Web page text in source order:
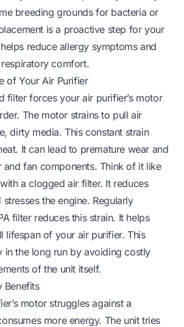
breeding grounds for bacteria or
is a proactive step for your
reduce allergy symptoms and
comfort.
of Your Air Purifier
filter forces your air purifier’s motor
The motor strains to pull air
dirty media. This constant strain
It can lead to premature wear and
and fan components. Think of it like
a clogged air filter. It reduces
the engine. Regularly
filter reduces this strain. It helps
lifespan of your air purifier. This
in the long run by avoiding costly
of the unit itself.
Benefits
motor struggles against a
more energy. The unit tries